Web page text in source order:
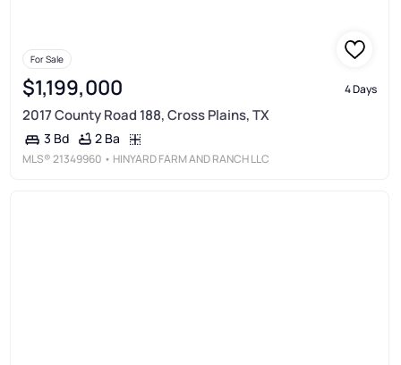
For Sale
$1,199,000 4 Days
2017 County Road 188, Cross Plains, TX
3 Bd 2 Ba
MLS®21349960 • HINYARD FARM AND RANCH LLC